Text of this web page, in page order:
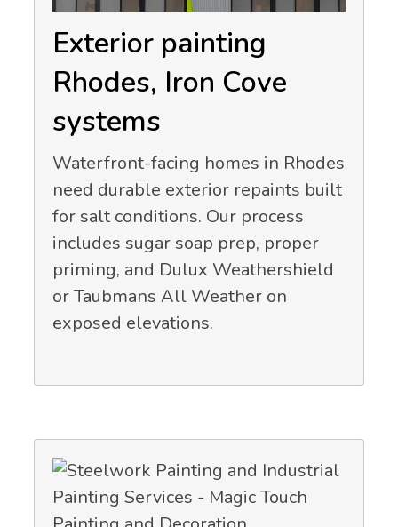
Exterior painting
Rhodes, Iron Cove
systems
Waterfront-facing homes in Rhodes
need durable exterior repaints built
for salt conditions. Our process
includes sugar soap prep, proper
priming, and Dulux Weathershield
or Taubmans All Weather on
exposed elevations.